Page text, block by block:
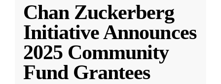
Chan Zuckerberg
Initiative Announces
2025 Community
Fund Grantees